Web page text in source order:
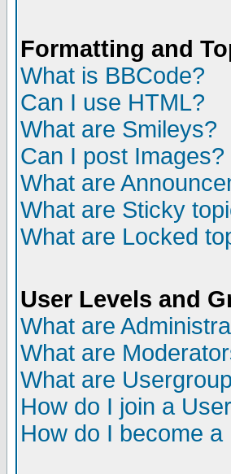
Formatting and
What is BBCode?
Can I use HTML?
What are Smileys?
Can I post Images?
What are
What are Sticky
What are Locked
User Levels and
What are
What are
What are
How do I join a
How do I become